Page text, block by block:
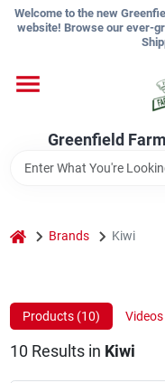
Skip
Welcome to the new
website! Browse our ever-
Greenfield
Shop
Sign Up
home Brands Kiwi
Products (10) Videos
10 Results in Kiwi